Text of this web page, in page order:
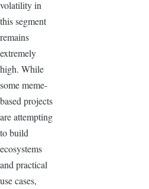
volatility in
this segment
remains
extremely
high. While
some meme-
based projects
are attempting
to build
ecosystems
and practical
use cases,